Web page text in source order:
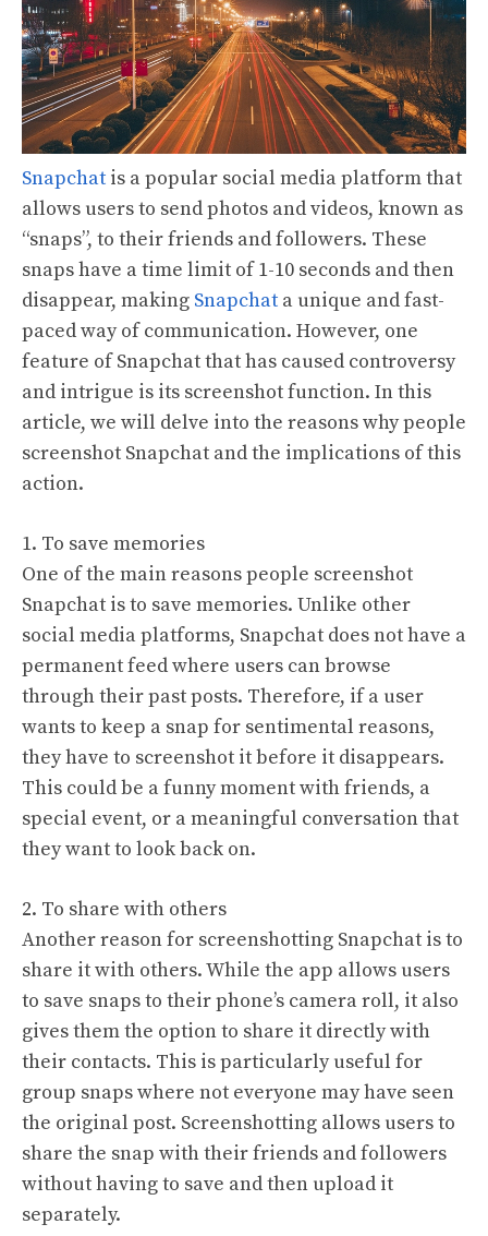
Snapchat is a popular social media platform that
allows users to send photos and videos, known as
“snaps”, to their friends and followers. These
snaps have a time limit of 1-10 seconds and then
disappear, making Snapchat a unique and fast-
paced way of communication. However, one
feature of Snapchat that has caused controversy
and intrigue is its screenshot function. In this
article, we will delve into the reasons why people
screenshot Snapchat and the implications of this
action.
1. To save memories
One of the main reasons people screenshot
Snapchat is to save memories. Unlike other
social media platforms, Snapchat does not have a
permanent feed where users can browse
through their past posts. Therefore, if a user
wants to keep a snap for sentimental reasons,
they have to screenshot it before it disappears.
This could be a funny moment with friends, a
special event, or a meaningful conversation that
they want to look back on.
2. To share with others
Another reason for screenshotting Snapchat is to
share it with others. While the app allows users
to save snaps to their phone’s camera roll, it also
gives them the option to share it directly with
their contacts. This is particularly useful for
group snaps where not everyone may have seen
the original post. Screenshotting allows users to
share the snap with their friends and followers
without having to save and then upload it
separately.